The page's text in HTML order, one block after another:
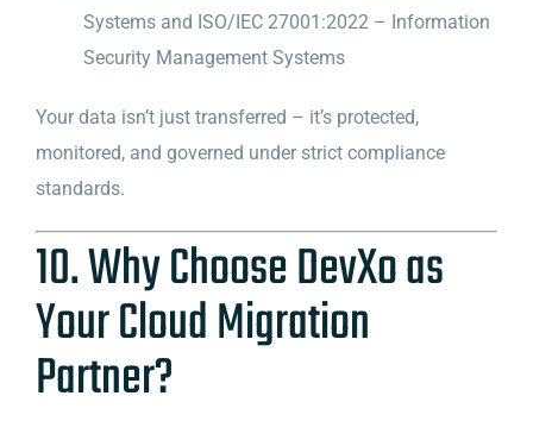
Systems and ISO/IEC 27001:2022 – Information
Security Management Systems
Your data isn’t just transferred – it’s protected,
monitored, and governed under strict compliance
standards.
10. Why Choose DevXo as
Your Cloud Migration
Partner?